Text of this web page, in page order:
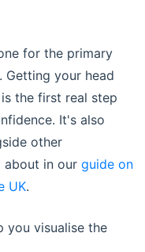
for the primary
Getting your head
the first real step
It's also
other
about in our guide on
UK.
you visualise the